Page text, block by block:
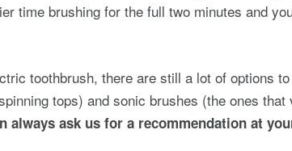
time brushing for the full two minutes and
toothbrush, there are still a lot of options
tops) and sonic brushes (the ones
always ask us for a recommendation at